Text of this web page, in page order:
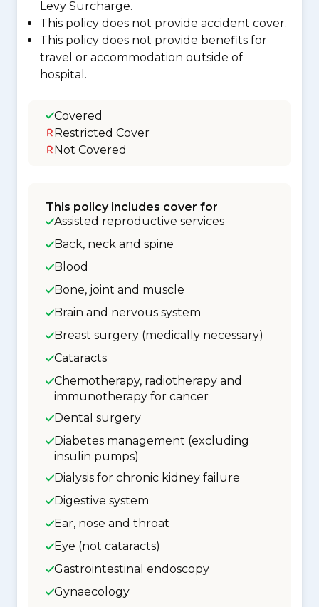
Levy Surcharge.
This policy does not provide accident cover.
This policy does not provide benefits for
travel or accommodation outside of
hospital.
Covered
Restricted Cover
Not Covered
This policy includes cover for
Assisted reproductive services
Back, neck and spine
Blood
Bone, joint and muscle
Brain and nervous system
Breast surgery (medically necessary)
Cataracts
Chemotherapy, radiotherapy and
immunotherapy for cancer
Dental surgery
Diabetes management (excluding
insulin pumps)
Dialysis for chronic kidney failure
Digestive system
Ear, nose and throat
Eye (not cataracts)
Gastrointestinal endoscopy
Gynaecology